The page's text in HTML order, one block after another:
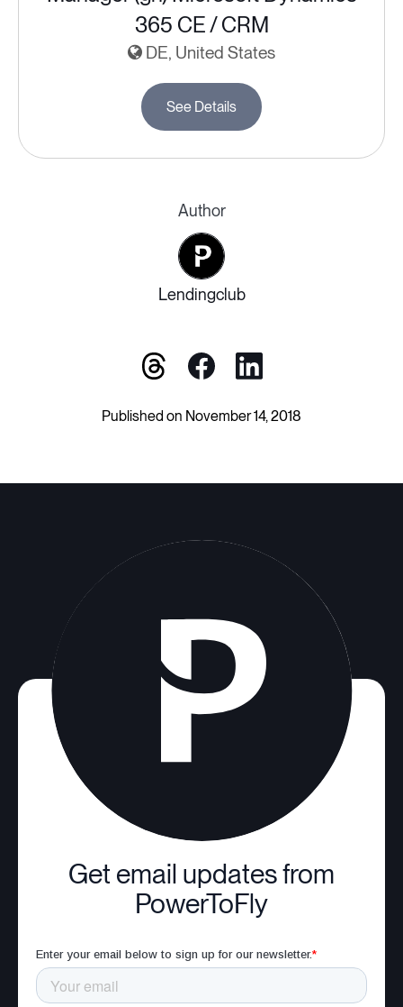
365 CE / CRM
DE, United States
See Details
Author
Lendingclub
Published on November 14, 2018
Get email updates from
PowerToFly